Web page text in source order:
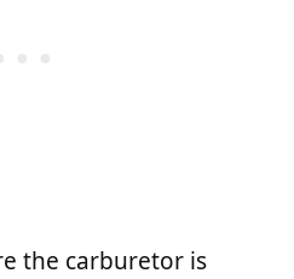
the carburetor is